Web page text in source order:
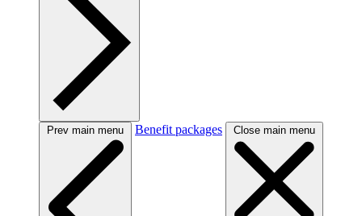
Prev main menu Benefit packages Close main menu